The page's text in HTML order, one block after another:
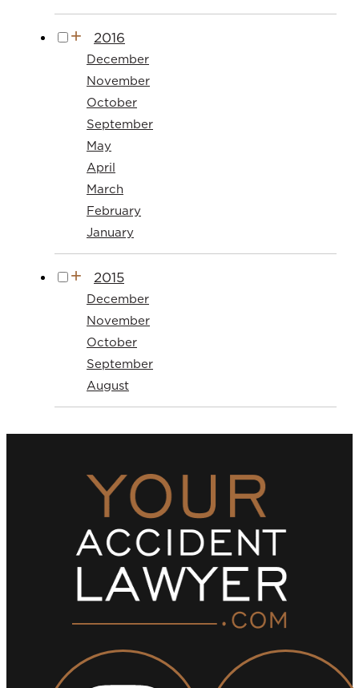
2016
December
November
October
September
May
April
March
February
January
2015
December
November
October
September
August